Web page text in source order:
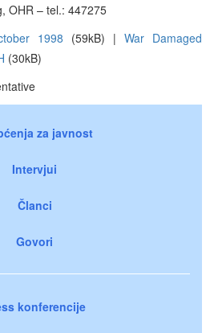
OHR – tel.: 447275
1998 (59kB) | War Damaged
(30kB)
za javnost
Intervjui
Članci
Govori
konferencije